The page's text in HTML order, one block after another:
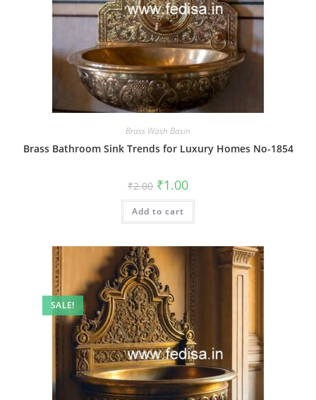
Brass Wash Basin
Brass Bathroom Sink Trends for Luxury Homes No-1854
₹2.00 Original
price
was:
₹2.00.
₹1.00Current
is:
Add to cart
SALE!